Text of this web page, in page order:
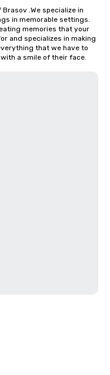
.We specialize in
in memorable settings.
memories that your
and specializes in making
that we have to
a smile of their face.